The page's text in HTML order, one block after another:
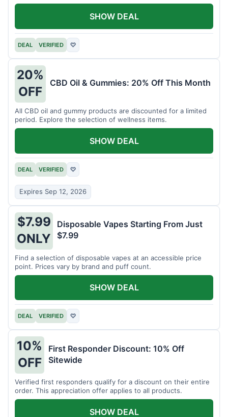
DEAL VERIFIED ♡
SHOW DEAL
20%
OFF
CBD Oil & Gummies: 20% Off This Month
All CBD oil and gummy products are discounted for a limited
period. Explore the selection of wellness items.
DEAL VERIFIED ♡
Expires Sep 12, 2026
SHOW DEAL
$7.99
ONLY
Disposable Vapes Starting From Just
$7.99
Find a selection of disposable vapes at an accessible price
point. Prices vary by brand and puff count.
DEAL VERIFIED ♡
SHOW DEAL
10%
OFF
First Responder Discount: 10% Off
Sitewide
Verified first responders qualify for a discount on their entire
order. This appreciation offer applies to all products.
SHOW DEAL